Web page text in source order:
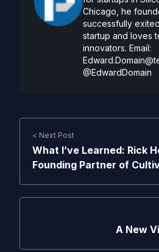
Chicago, he
successfully
startup and loves
innovators. Email:
@EdwardDomain
< Next Post
What I’ve Learned: Rick
Founding Partner of
A New